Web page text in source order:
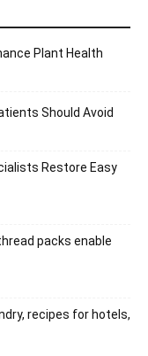
Plant Health
Should Avoid
Restore Easy
packs enable
recipes for hotels,